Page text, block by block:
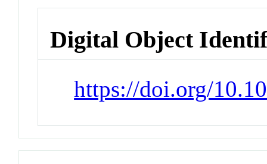
Digital Object
https://doi.org/